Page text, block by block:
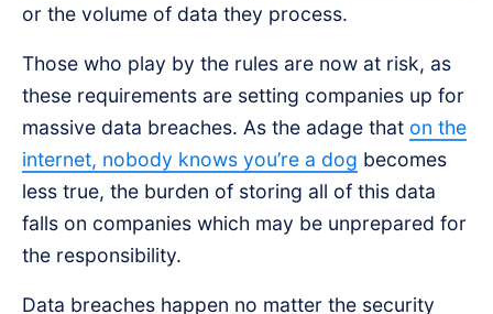
or the volume of data they process.
Those who play by the rules are now at risk, as
these requirements are setting companies up for
massive data breaches. As the adage that on the
internet, nobody knows you’re a dog becomes
less true, the burden of storing all of this data
falls on companies which may be unprepared for
the responsibility.
Data breaches happen no matter the security